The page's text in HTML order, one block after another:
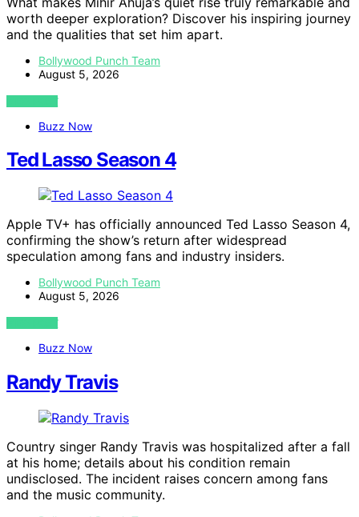
worth deeper exploration? Discover his inspiring journey
and the qualities that set him apart.
Bollywood Punch Team
August 5, 2026
VIEW POST
Buzz Now
Ted Lasso Season 4
Apple TV+ has officially announced Ted Lasso Season 4,
confirming the show’s return after widespread
speculation among fans and industry insiders.
Bollywood Punch Team
August 5, 2026
VIEW POST
Buzz Now
Randy Travis
Country singer Randy Travis was hospitalized after a fall
at his home; details about his condition remain
undisclosed. The incident raises concern among fans
and the music community.